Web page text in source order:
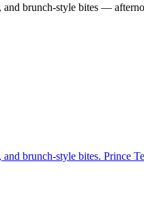
and brunch-style bites —
brunch-style bites. Prince